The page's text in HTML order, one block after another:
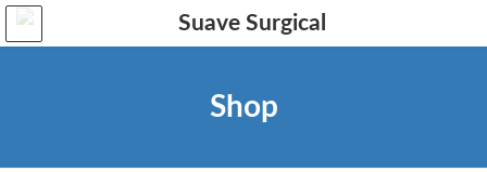
Skip
the
Skip
the
Shop